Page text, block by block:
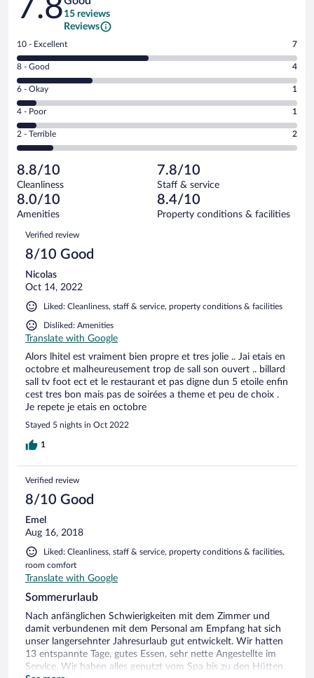
7.8 15 reviews
Reviews
Rating
10
-
Excellent.
out
of
15
reviews
10 - Excellent 7
Rating
8
-
Good.
out
of
reviews
8 - Good 4
Rating
6
-
Okay.
of
15
reviews
6 - Okay 1
Rating
4
-
Poor.
1
out
of
15
reviews
4 - Poor 1
Rating
2
Terrible.
2
out
of
reviews
2 - Terrible 2
8.8/10
Cleanliness
7.8/10
Staff & service
8.0/10
Amenities
8.4/10
Property conditions & facilities
Reviews
Verified review
8/10 Good
Nicolas
Oct 14, 2022
Liked: Cleanliness, staff & service, property conditions & facilities
Disliked: Amenities
Translate with Google
Alors lhitel est vraiment bien propre et tres jolie .. Jai etais en
octobre et malheureusement trop de sall son ouvert .. billard
sall tv foot ect et le restaurant et pas digne dun 5 etoile enfin
cest tres bon mais pas de soirées a theme et peu de choix .
Je repete je etais en octobre
Stayed 5 nights in Oct 2022
1
Verified review
8/10 Good
Emel
Aug 16, 2018
Liked: Cleanliness, staff & service, property conditions & facilities,
room comfort
Translate with Google
Sommerurlaub
Nach anfänglichen Schwierigkeiten mit dem Zimmer und
damit verbundenen mit dem Personal am Empfang hat sich
unser langersehnter Jahresurlaub gut entwickelt. Wir hatten
13 entspannte Tage, gutes Essen, sehr nette Angestellte im
Service. Wir haben alles genutzt vom Spa bis zu den Hütten